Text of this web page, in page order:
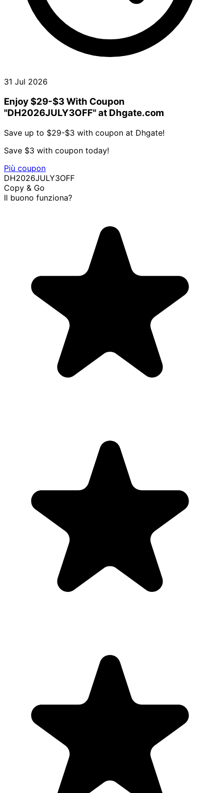
31 Jul 2026
Enjoy $29-$3 With Coupon
"DH2026JULY3OFF" at Dhgate.com
Save up to $29-$3 with coupon at Dhgate!
Save $3 with coupon today!
Più coupon
DH2026JULY3OFF
Copy & Go
Il buono funziona?